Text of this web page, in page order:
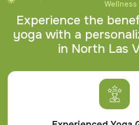
Wellness
Experience the bene
yoga with a personali
in North Las